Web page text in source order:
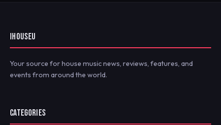
IHOUSEU
Your source for house music news, reviews, features, and
events from around the world.
CATEGORIES